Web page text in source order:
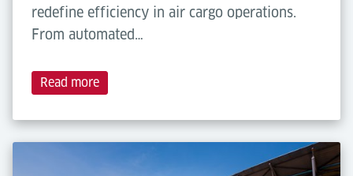
redefine efficiency in air cargo operations.
From automated…
Read more